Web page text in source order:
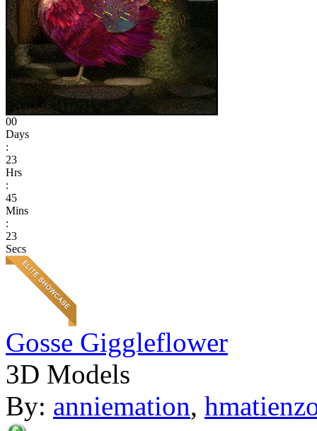
00
Days
:
23
Hrs
:
45
Mins
:
23
Secs
Gosse Giggleflower
3D Models
By: anniemation,